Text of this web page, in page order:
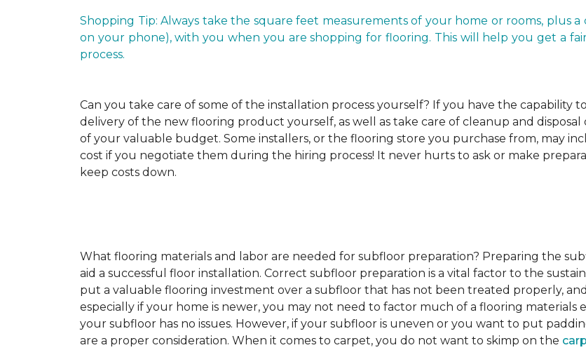
Shopping Tip: Always take the square feet measurements of your home or rooms, plus
on your phone), with you when you are shopping for flooring. This will help you get a
process.
Can you take care of some of the installation process yourself? If you have the capability
delivery of the new flooring product yourself, as well as take care of cleanup and
of your valuable budget. Some installers, or the flooring store you purchase from, may
cost if you negotiate them during the hiring process! It never hurts to ask or make
keep costs down.
What flooring materials and labor are needed for subfloor preparation? Preparing the
aid a successful floor installation. Correct subfloor preparation is a vital factor to the
put a valuable flooring investment over a subfloor that has not been treated properly, and
especially if your home is newer, you may not need to factor much of a flooring materials
your subfloor has no issues. However, if your subfloor is uneven or you want to put
are a proper consideration. When it comes to carpet, you do not want to skimp on the